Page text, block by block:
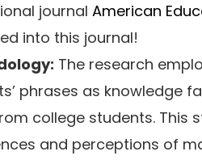
journal American
into this journal!
The research
phrases as knowledge
college students. This
and perceptions of